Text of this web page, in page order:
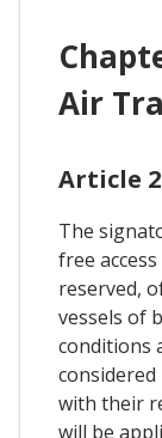
Air
Article
The
free
reserved,
vessels of
conditions
considered
with their
will be